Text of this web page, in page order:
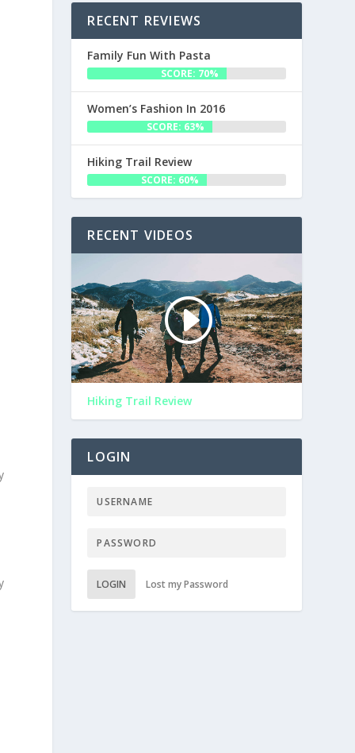
RECENT REVIEWS
Family Fun With Pasta
SCORE: 70%
Women’s Fashion In 2016
SCORE: 63%
Hiking Trail Review
SCORE: 60%
RECENT VIDEOS
Hiking Trail Review
LOGIN
LOGIN Lost my Password